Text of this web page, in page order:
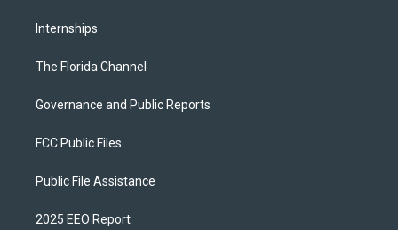
Internships
The Florida Channel
Governance and Public Reports
FCC Public Files
Public File Assistance
2025 EEO Report